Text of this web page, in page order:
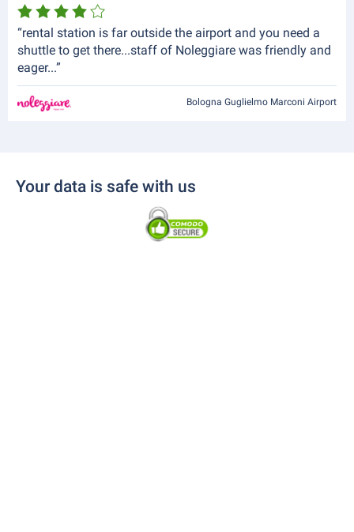
“rental station is far outside the airport and you need a
shuttle to get there...staff of Noleggiare was friendly and
eager...”
Bologna Guglielmo Marconi Airport
Your data is safe with us